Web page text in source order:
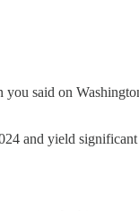
said on
and yield